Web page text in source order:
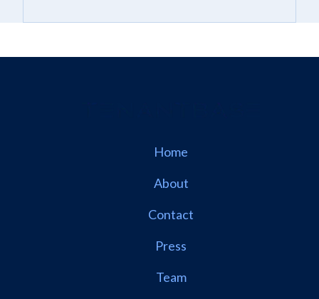
Home
About
Contact
Press
Team